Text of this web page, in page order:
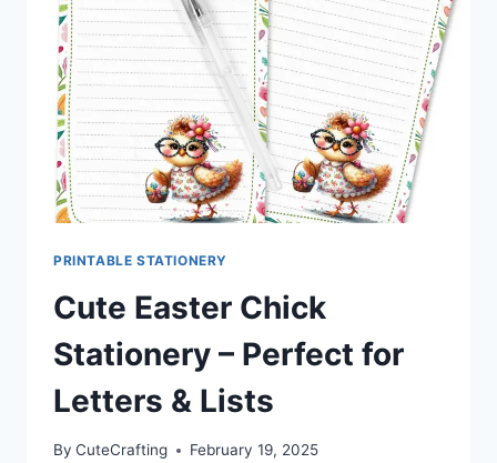
PRINTABLE STATIONERY
Cute Easter Chick
Stationery – Perfect for
Letters & Lists
By CuteCrafting February 19, 2025